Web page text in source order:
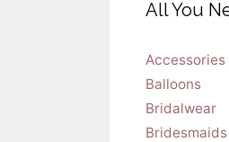
All You
Accessories
Balloons
Bridalwear
Bridesmaids